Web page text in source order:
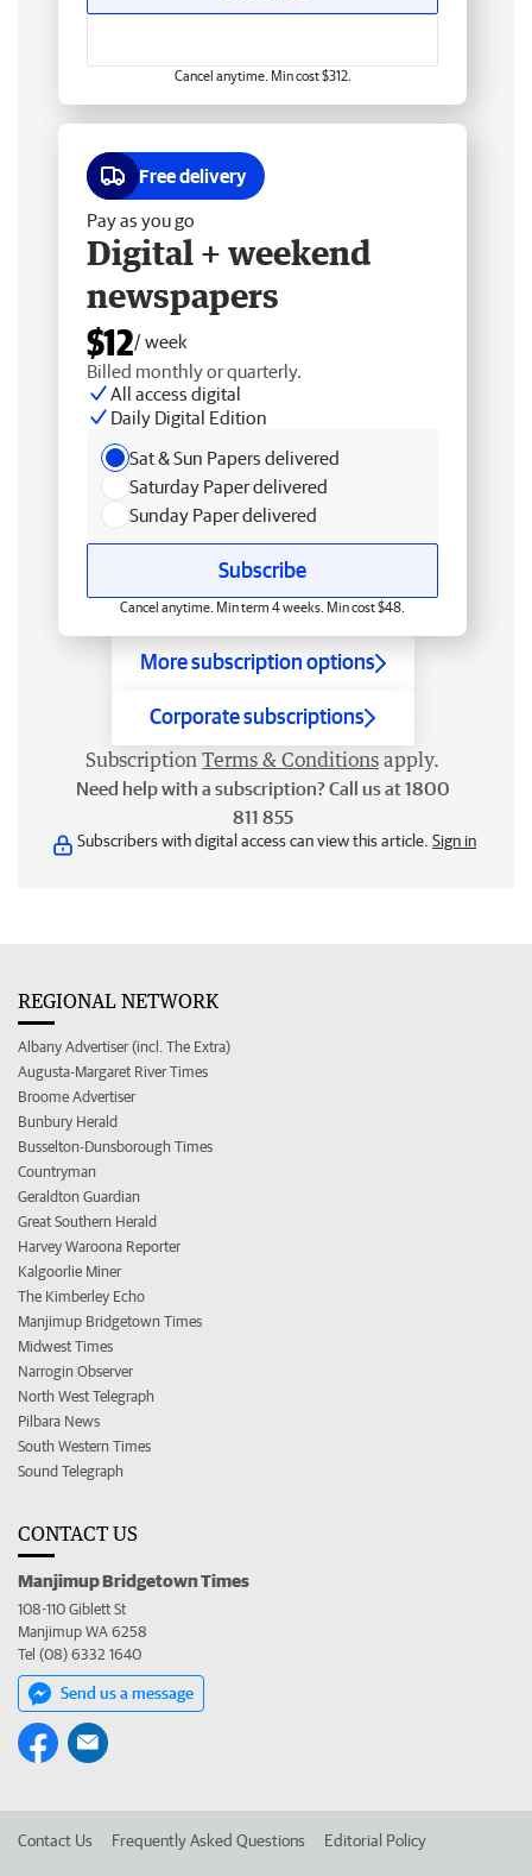
Cancel anytime. Min cost $312.
Free delivery
Pay as you go
Digital + weekend
newspapers
$12/ week
Billed monthly or quarterly.
All access digital
Daily Digital Edition
Sat & Sun Papers delivered
Saturday Paper delivered
Sunday Paper delivered
Subscribe
Cancel anytime. Min term 4 weeks. Min cost $48.
More subscription options
Corporate subscriptions
Subscription Terms & Conditions apply.
Need help with a subscription? Call us at 1800
811 855
Subscribers with digital access can view this article. Sign in
REGIONAL NETWORK
Albany Advertiser (incl. The Extra)
Augusta-Margaret River Times
Broome Advertiser
Bunbury Herald
Busselton-Dunsborough Times
Countryman
Geraldton Guardian
Great Southern Herald
Harvey Waroona Reporter
Kalgoorlie Miner
The Kimberley Echo
Manjimup Bridgetown Times
Midwest Times
Narrogin Observer
North West Telegraph
Pilbara News
South Western Times
Sound Telegraph
CONTACT US
Manjimup Bridgetown Times
108-110 Giblett St
Manjimup WA 6258
Tel (08) 6332 1640
Send us a message
Contact Us Frequently Asked Questions Editorial Policy